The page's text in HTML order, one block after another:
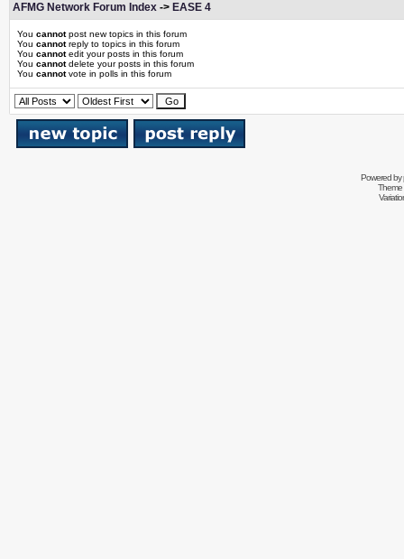
AFMG Network Forum Index -> EASE 4
You cannotpost new topics in this forum
You cannotreply to topics in this forum
You cannotedit your posts in this forum
You cannotdelete your posts in this forum
You cannotvote in polls in this forum
Powered by
Theme